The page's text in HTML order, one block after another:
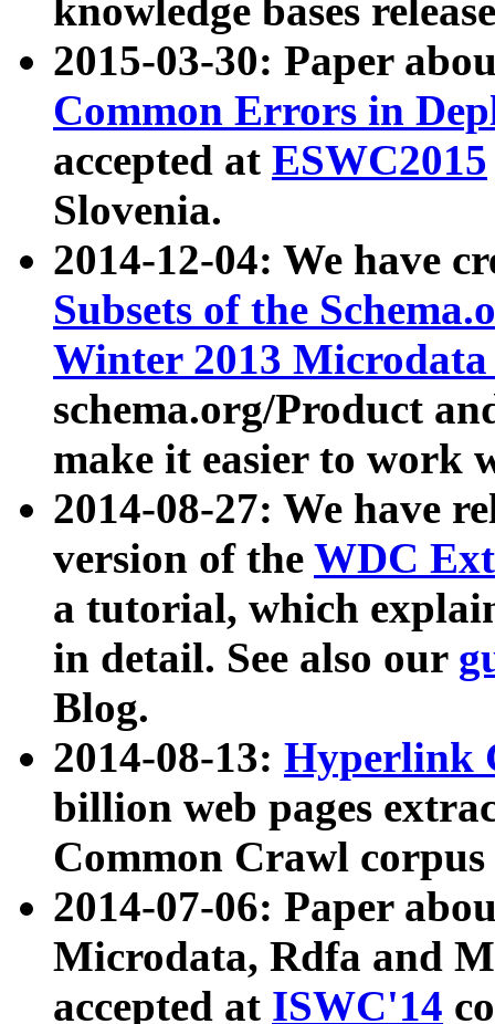
knowledge bases
2015-03-30: Paper
Common Errors in
accepted at ESWC2015
Slovenia.
2014-12-04: We have
Subsets of the
Winter 2013
schema.org/Product
make it easier to work
2014-08-27: We have
version of the WDC
a tutorial, which
in detail. See also our
Blog.
2014-08-13: Hyperlink
billion web pages
Common Crawl
2014-07-06: Paper
Microdata, Rdfa and
accepted at ISWC'14